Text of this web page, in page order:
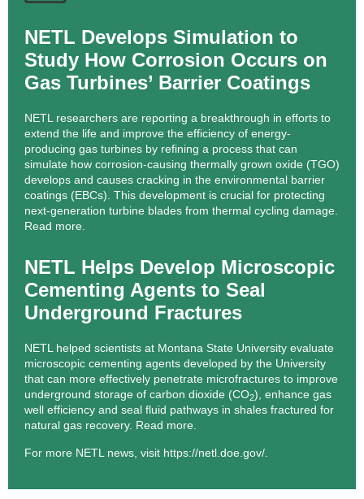
NETL Develops Simulation to
Study How Corrosion Occurs on
Gas Turbines’ Barrier Coatings
NETL researchers are reporting a breakthrough in efforts to
extend the life and improve the efficiency of energy-
producing gas turbines by refining a process that can
simulate how corrosion-causing thermally grown oxide (TGO)
develops and causes cracking in the environmental barrier
coatings (EBCs). This development is crucial for protecting
next-generation turbine blades from thermal cycling damage.
Read more.
NETL Helps Develop Microscopic
Cementing Agents to Seal
Underground Fractures
NETL helped scientists at Montana State University evaluate
microscopic cementing agents developed by the University
that can more effectively penetrate microfractures to improve
underground storage of carbon dioxide (CO2), enhance gas
well efficiency and seal fluid pathways in shales fractured for
natural gas recovery. Read more.
For more NETL news, visit https://netl.doe.gov/.